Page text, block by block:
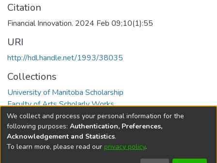
Citation
Financial Innovation. 2024 Feb 09;10(1):55
URI
http://hdl.handle.net/1993/38035
Collections
University of Manitoba Scholarship
Faculty of Arts Scholarly Works
Full item page
DSpace softwarecopyright © 2002-2026
We collect and process your personal information for the
following purposes: Authentication, Preferences,
Acknowledgement and Statistics.
To learn more, please read our privacy policy.